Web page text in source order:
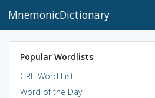
MnemonicDictionary
Popular Wordlists
GRE Word List
Word of the Day